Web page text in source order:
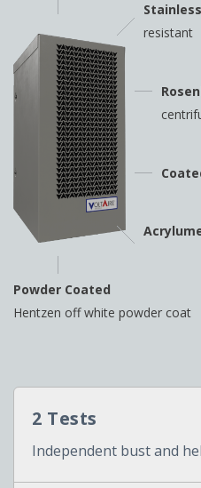
resistant
Powder Coated
Hentzen off white powder coat
2 Tests
Independent bust and